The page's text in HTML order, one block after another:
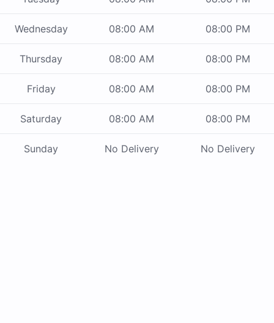
Wednesday 08:00 AM 08:00 PM
Thursday 08:00 AM 08:00 PM
Friday 08:00 AM 08:00 PM
Saturday 08:00 AM 08:00 PM
Sunday No Delivery No Delivery